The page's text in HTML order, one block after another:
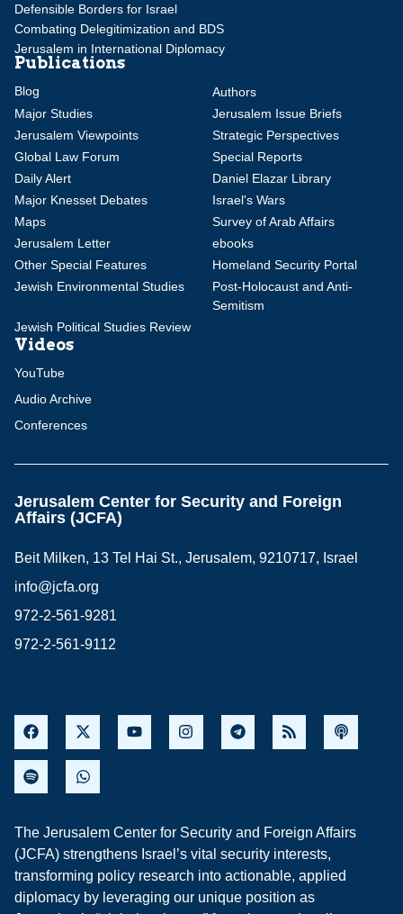
Defensible Borders for Israel
Combating Delegitimization and BDS
Jerusalem in International Diplomacy
Publications
Blog
Authors
Major Studies
Jerusalem Issue Briefs
Jerusalem Viewpoints
Strategic Perspectives
Global Law Forum
Special Reports
Daily Alert
Daniel Elazar Library
Major Knesset Debates
Israel's Wars
Maps
Survey of Arab Affairs
Jerusalem Letter
ebooks
Other Special Features
Homeland Security Portal
Jewish Environmental Studies
Post-Holocaust and Anti-
Semitism
Jewish Political Studies Review
Videos
YouTube
Audio Archive
Conferences
Jerusalem Center for Security and Foreign
Affairs (JCFA)
Beit Milken, 13 Tel Hai St., Jerusalem, 9210717, Israel
info@jcfa.org
972-2-561-9281
972-2-561-9112
The Jerusalem Center for Security and Foreign Affairs
(JCFA) strengthens Israel’s vital security interests,
transforming policy research into actionable, applied
diplomacy by leveraging our unique position as